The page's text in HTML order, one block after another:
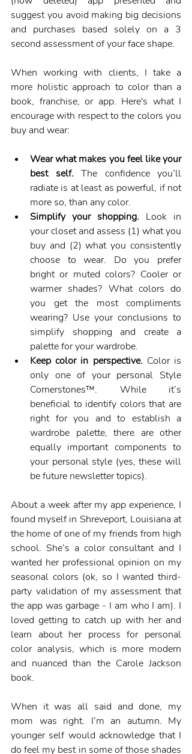
suggest you avoid making big decisions
and purchases based solely on a 3
second assessment of your face shape.
When working with clients, I take a
more holistic approach to color than a
book, franchise, or app. Here's what I
encourage with respect to the colors you
buy and wear:
Wear what makes you feel like your
best self. The confidence you’ll
radiate is at least as powerful, if not
more so, than any color.
Simplify your shopping. Look in
your closet and assess (1) what you
buy and (2) what you consistently
choose to wear. Do you prefer
bright or muted colors? Cooler or
warmer shades? What colors do
you get the most compliments
wearing? Use your conclusions to
simplify shopping and create a
palette for your wardrobe.
Keep color in perspective. Color is
only one of your personal Style
Cornerstones™. While it’s
beneficial to identify colors that are
right for you and to establish a
wardrobe palette, there are other
equally important components to
your personal style (yes, these will
be future newsletter topics).
About a week after my app experience, I
found myself in Shreveport, Louisiana at
the home of one of my friends from high
school. She’s a color consultant and I
wanted her professional opinion on my
seasonal colors (ok, so I wanted third-
party validation of my assessment that
the app was garbage - I am who I am). I
loved getting to catch up with her and
learn about her process for personal
color analysis, which is more modern
and nuanced than the Carole Jackson
book.
When it was all said and done, my
mom was right. I’m an autumn. My
younger self would acknowledge that I
do feel my best in some of those shades